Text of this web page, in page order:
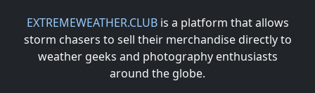
EXTREMEWEATHER.CLUBis a platform that allows
storm chasers to sell their merchandise directly to
weather geeks and photography enthusiasts
around the globe.